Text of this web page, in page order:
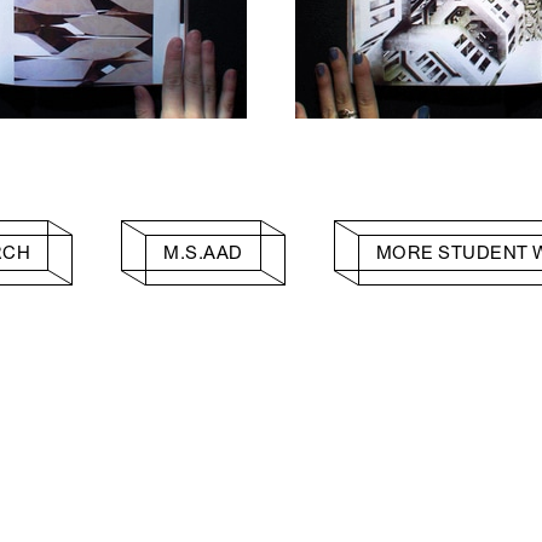
M.S.AAD MORE STUDENT